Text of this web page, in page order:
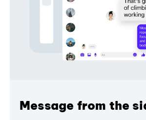
Message from the